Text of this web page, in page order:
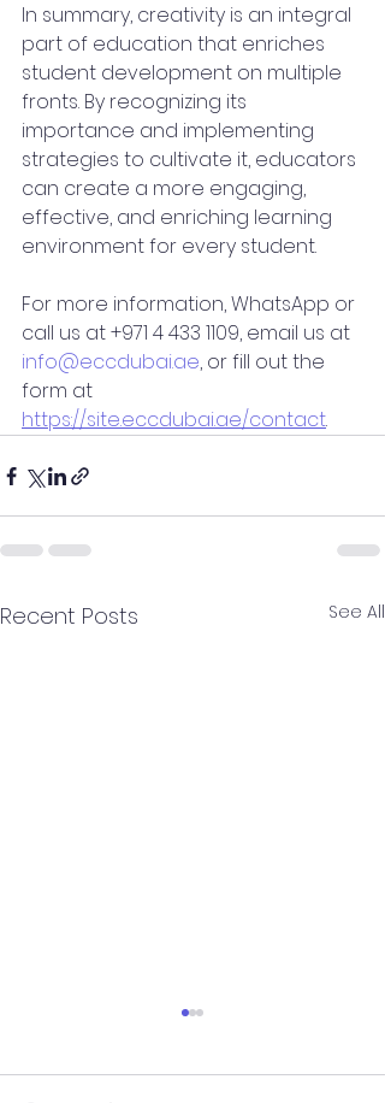
In summary, creativity is an integral
part of education that enriches
student development on multiple
fronts. By recognizing its
importance and implementing
strategies to cultivate it, educators
can create a more engaging,
effective, and enriching learning
environment for every student.
For more information, WhatsApp or
call us at +971 4 433 1109, email us at
info@eccdubai.ae, or fill out the
form at
https://site.eccdubai.ae/contact.
Recent Posts See All